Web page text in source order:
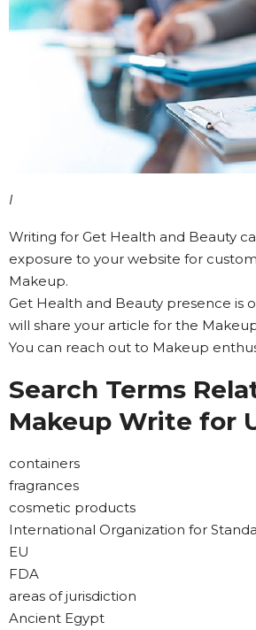
I
Writing for Get Health and Beauty
exposure to your website for
Makeup.
Get Health and Beauty presence is
will share your article for the
You can reach out to Makeup
Search Terms
Makeup Write for
containers
fragrances
cosmetic products
International Organization for
EU
FDA
areas of jurisdiction
Ancient Egypt